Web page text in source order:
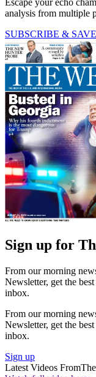
Escape your echo
analysis from multiple
SUBSCRIBE & SAVE
Sign up for
From our morning
Newsletter, get the
inbox.
From our morning
Newsletter, get the
inbox.
Sign up
Latest Videos From